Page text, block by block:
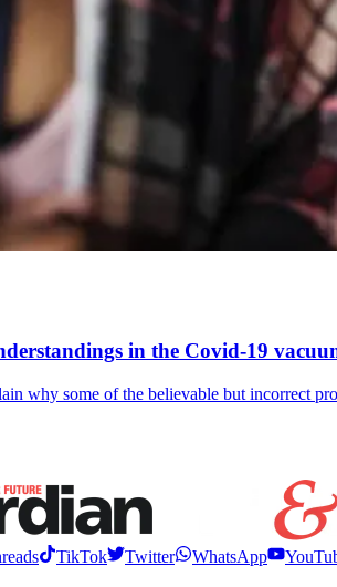
in the Covid-19
why some of the believable but incorrect
TikTok Twitter WhatsApp